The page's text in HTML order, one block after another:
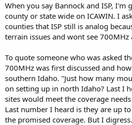
When you say Bannock and ISP, I'm
county or state wide on ICAWIN. I
counties that ISP still is analog
terrain issues and wont see 700MHz
To quote someone who was asked
700MHz was first discussed and
southern Idaho. "Just how many
on setting up in north Idaho? Last I
sites would meet the coverage
Last number I heard is they are up
the promised coverage. But I digress.